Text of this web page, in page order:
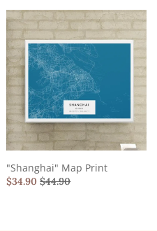
"Shanghai" Map Print
$34.90 $44.90